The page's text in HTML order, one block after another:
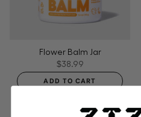
Flower Balm Jar
$38.99
ADD TO CART